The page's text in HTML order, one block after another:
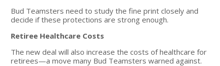
Bud Teamsters need to study the fine print closely and
decide if these protections are strong enough.
Retiree Healthcare Costs
The new deal will also increase the costs of healthcare for
retirees—a move many Bud Teamsters warned against.